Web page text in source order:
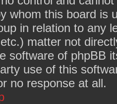
whom this board is
in relation to any
matter not
software of phpBB
use of this
no response at all.